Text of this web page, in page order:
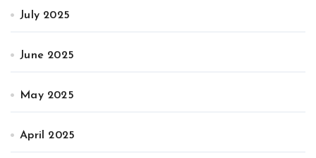
July 2025
June 2025
May 2025
April 2025